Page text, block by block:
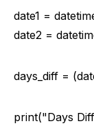
date1 =
date2 =
days_diff =
print("Days